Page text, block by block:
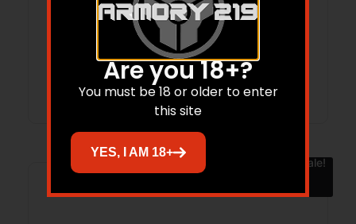
BIG SKY
$799.00 704.08
Add to cart
Sale!
Are you 18+?
You must be 18 or older to enter
this site
YES, I AM 18+